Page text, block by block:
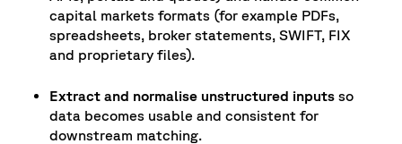
capital markets formats (for example PDFs,
spreadsheets, broker statements, SWIFT, FIX
and proprietary files).
Extract and normalise unstructured inputs so
data becomes usable and consistent for
downstream matching.